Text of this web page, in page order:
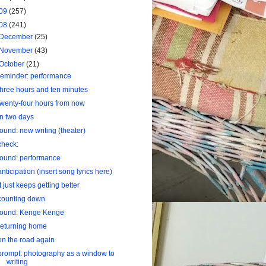
(257)
(241)
December(25)
November(43)
(21)
performance
hours and ten minutes
four hours from now
two days
new writing (theater)
performance
(insert song lyrics here)
just keeps getting better
down
Kenge Kenge
home
the road again
photography as a window to
writing